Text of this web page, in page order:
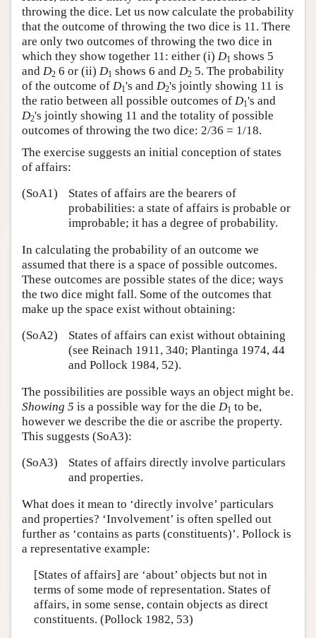
throwing the dice. Let us now calculate the probability
that the outcome of throwing the two dice is 11. There
are only two outcomes of throwing the two dice in
which they show together 11: either (i) D1 shows 5
and D2 6 or (ii) D1 shows 6 and D2 5. The probability
of the outcome of D1's and D2's jointly showing 11 is
the ratio between all possible outcomes of D1's and
D2's jointly showing 11 and the totality of possible
outcomes of throwing the two dice: 2/36 = 1/18.
The exercise suggests an initial conception of states
of affairs:
(SoA1)
States of affairs are the bearers of
probabilities: a state of affairs is probable or
improbable; it has a degree of probability.
In calculating the probability of an outcome we
assumed that there is a space of possible outcomes.
These outcomes are possible states of the dice; ways
the two dice might fall. Some of the outcomes that
make up the space exist without obtaining:
(SoA2)
States of affairs can exist without obtaining
(see Reinach 1911, 340; Plantinga 1974, 44
and Pollock 1984, 52).
The possibilities are possible ways an object might be.
Showing 5 is a possible way for the die D1 to be,
however we describe the die or ascribe the property.
This suggests (SoA3):
(SoA3)
States of affairs directly involve particulars
and properties.
What does it mean to ‘directly involve’ particulars
and properties? ‘Involvement’ is often spelled out
further as ‘contains as parts (constituents)’. Pollock is
a representative example:
[States of affairs] are ‘about’ objects but not in
terms of some mode of representation. States of
affairs, in some sense, contain objects as direct
constituents. (Pollock 1982, 53)